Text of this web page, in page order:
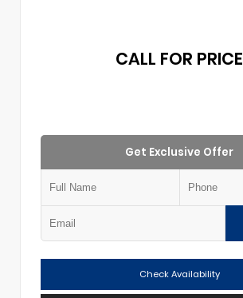
CALL FOR PRICE
Get Exclusive Offer
Check Availability